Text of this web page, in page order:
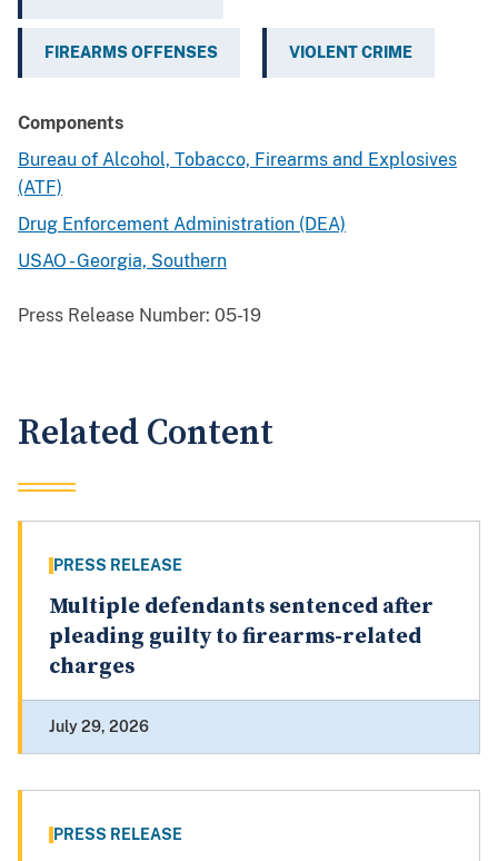
FIREARMS OFFENSES VIOLENT CRIME
Components
Bureau of Alcohol, Tobacco, Firearms and Explosives
(ATF)
Drug Enforcement Administration (DEA)
USAO - Georgia, Southern
Press Release Number: 05-19
Related Content
PRESS RELEASE
Multiple defendants sentenced after
pleading guilty to firearms-related
charges
July 29, 2026
PRESS RELEASE